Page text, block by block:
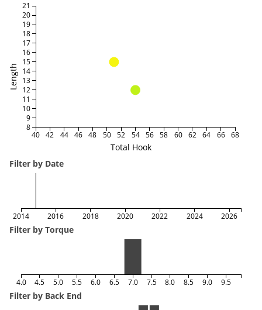
Total Hook
Length
40 42 44 46 48 50 52 54 56 58 60 62 64 66 68
8
9
10
11
12
13
14
15
16
17
18
19
20
21
Filter by Date
2014 2016 2018 2020 2022 2024 2026
Filter by Torque
4.0 4.5 5.0 5.5 6.0 6.5 7.0 7.5 8.0 8.5 9.0 9.5
Filter by Back End